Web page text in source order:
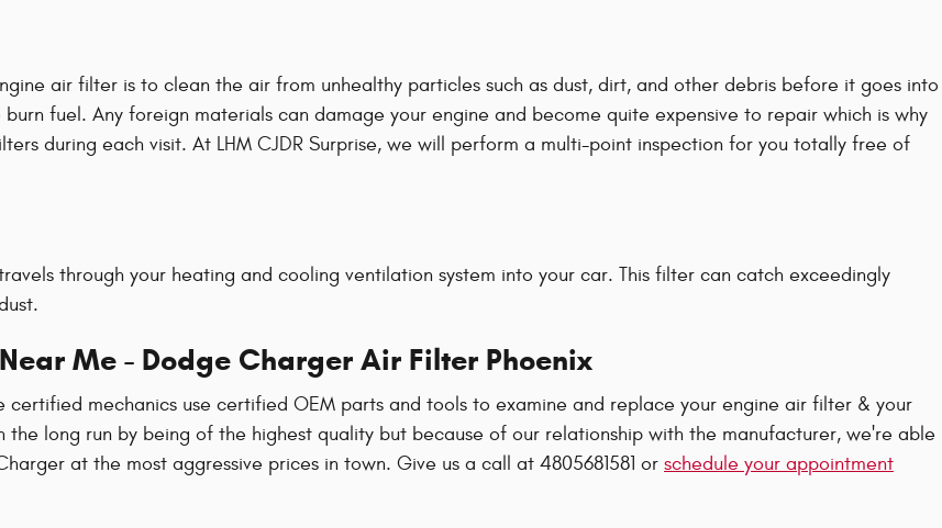
air filter is to clean the air from unhealthy particles such as dust, dirt, and other debris before it goes into
fuel. Any foreign materials can damage your engine and become quite expensive to repair which is why
during each visit. At LHM CJDR Surprise, we will perform a multi-point inspection for you totally free of
through your heating and cooling ventilation system into your car. This filter can catch exceedingly
Me - Dodge Charger Air Filter Phoenix
certified mechanics use certified OEM parts and tools to examine and replace your engine air filter & your
long run by being of the highest quality but because of our relationship with the manufacturer, we're able
at the most aggressive prices in town. Give us a call at 4805681581 or schedule your appointment